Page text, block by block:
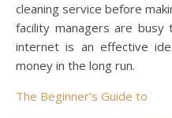
cleaning service before
facility managers are
internet is an effective
money in the long run.
The Beginner’s Guide to